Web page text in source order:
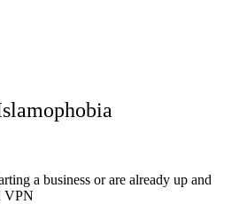
a business or are already up and
VPN